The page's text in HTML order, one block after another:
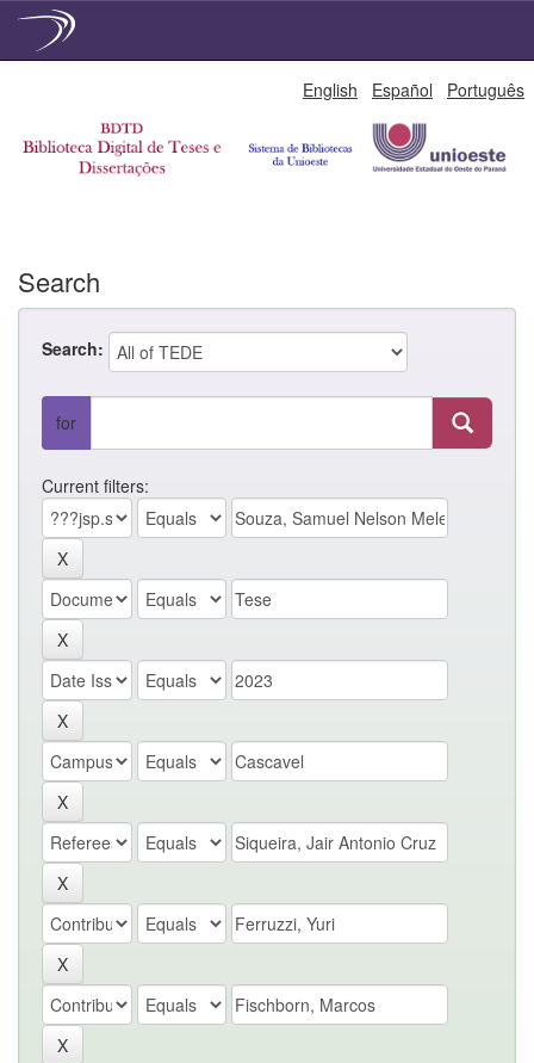
English Español Português
Search
Search:
for
Current filters: